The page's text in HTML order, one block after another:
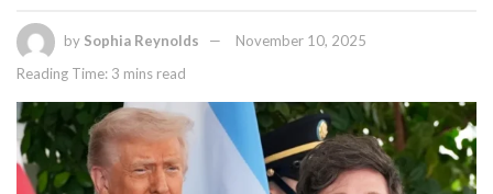
by Sophia Reynolds
November 10, 2025
Reading Time: 3 mins read